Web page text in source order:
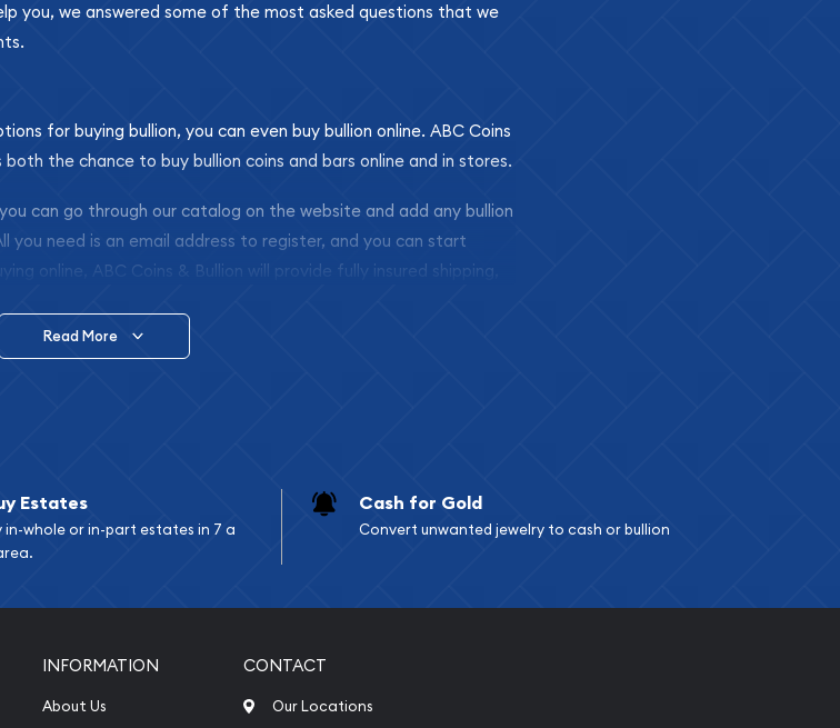
you, we answered some of the most asked questions that we
for buying bullion, you can even buy bullion online. ABC Coins
the chance to buy bullion coins and bars online and in stores.
can go through our catalog on the website and add any bullion
you need is an email address to register, and you can start
online, ABC Coins & Bullion will provide fully insured shipping,
Read More
Estates
in-whole or in-part estates in 7 a
Cash for Gold
Convert unwanted jewelry to cash or bullion
INFORMATION
About Us
CONTACT
Our Locations